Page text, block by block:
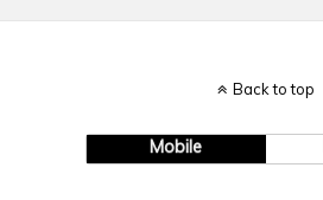
Back to top
Mobile